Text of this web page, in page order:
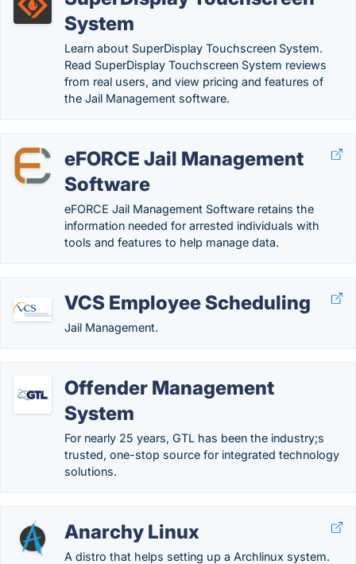
System
Learn about SuperDisplay Touchscreen System.
Read SuperDisplay Touchscreen System reviews
from real users, and view pricing and features of
the Jail Management software.
eFORCE Jail Management
Software
eFORCE Jail Management Software retains the
information needed for arrested individuals with
tools and features to help manage data.
VCS Employee Scheduling
Jail Management.
Offender Management
System
For nearly 25 years, GTL has been the industry;s
trusted, one-stop source for integrated technology
solutions.
Anarchy Linux
A distro that helps setting up a Archlinux system.